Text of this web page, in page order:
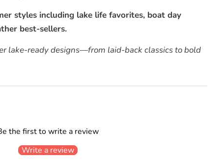
styles including lake life favorites, boat day
best-sellers.
lake-ready designs—from laid-back classics to bold
the first to write a review
Write a review